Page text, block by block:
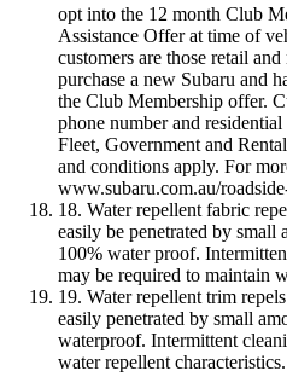
opt into the 12 month Club
Assistance Offer at time of
customers are those retail
purchase a new Subaru and
the Club Membership offer.
phone number and
Fleet, Government and
and conditions apply. For
www.subaru.com.au/
18. Water repellent fabric
easily be penetrated by small
100% water proof.
may be required to maintain
19. Water repellent trim
easily penetrated by small
waterproof. Intermittent
water repellent characteristics.